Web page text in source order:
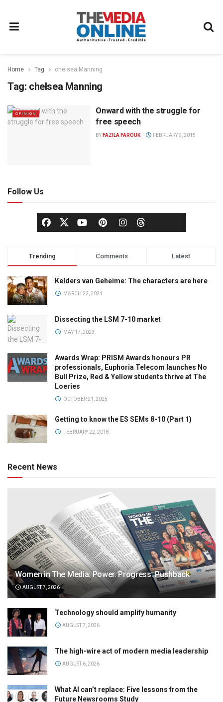
Home Tag chelsea Manning
Tag: chelsea Manning
OPINION
Onward with the struggle for
free speech
BY FAZILA FAROUK FEBRUARY 9, 2015
Follow Us
Trending Comments Latest
Kelders van Geheime: The characters are here
MARCH 22, 2024
Dissecting the LSM 7-10 market
MAY 17, 2023
Awards Wrap: PRISM Awards honours PR
professionals, Euphoria Telecom launches No
Bull Prize, Red & Yellow students thrive at The
Loeries
OCTOBER 21, 2025
Getting to know the ES SEMs 8-10 (Part 1)
FEBRUARY 22, 2018
Recent News
Women in The Media: Power. Progress. Pushback
AUGUST 7, 2026
Technology should amplify humanity
AUGUST 7, 2026
The high-wire act of modern media leadership
AUGUST 6, 2026
What AI can’t replace: Five lessons from the
Future Newsrooms Study